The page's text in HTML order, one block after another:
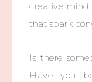
creative mind
that spark
Is there
Have you